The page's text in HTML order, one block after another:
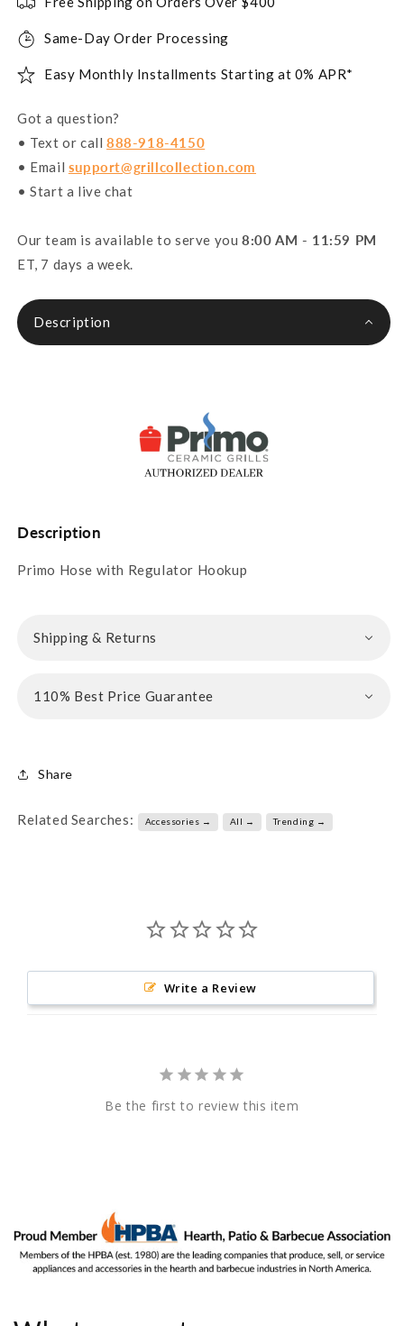
Same-Day Order Processing
Easy Monthly Installments Starting at 0% APR*
Got a question?
• Text or call 888-918-4150
• Email support@grillcollection.com
• Start a live chat
Our team is available to serve you 8:00 AM - 11:59 PM
ET, 7 days a week.
Description
Description
Primo Hose with Regulator Hookup
Shipping & Returns
110% Best Price Guarantee
Share
Related Searches: Accessories → All → Trending →
Write a Review
Be the first to review this item